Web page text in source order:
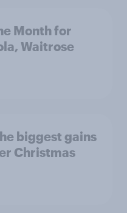
Month for
Waitrose
biggest gains
Christmas